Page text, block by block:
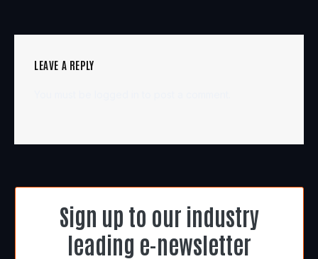
LEAVE A REPLY
Sign up to our industry
leading e-newsletter